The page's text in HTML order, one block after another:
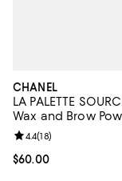
CHANEL
LA PALETTE
Wax and Brow
Current price $60.00;
$60.00
Review rating: 4.4
4.4(18)